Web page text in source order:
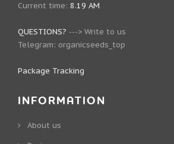
Current time: 8.19 AM
QUESTIONS? ---> Write to us
Telegram: organicseeds_top
Package Tracking
INFORMATION
About us